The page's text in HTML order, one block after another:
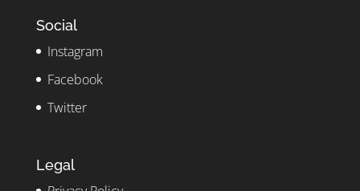
Social
Instagram
Facebook
Twitter
Legal